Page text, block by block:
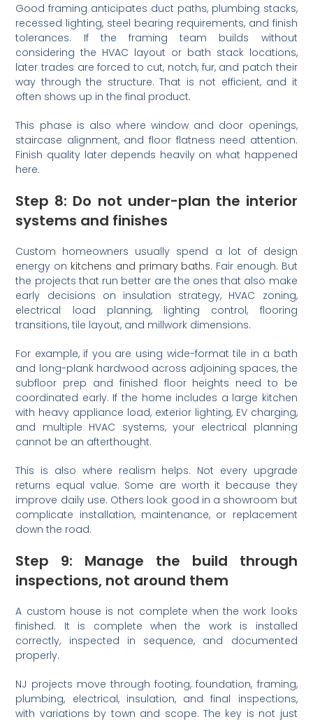
Good framing anticipates duct paths, plumbing stacks,
recessed lighting, steel bearing requirements, and finish
tolerances. If the framing team builds without
considering the HVAC layout or bath stack locations,
later trades are forced to cut, notch, fur, and patch their
way through the structure. That is not efficient, and it
often shows up in the final product.
This phase is also where window and door openings,
staircase alignment, and floor flatness need attention.
Finish quality later depends heavily on what happened
here.
Step 8: Do not under-plan the interior
systems and finishes
Custom homeowners usually spend a lot of design
energy on kitchens and primary baths. Fair enough. But
the projects that run better are the ones that also make
early decisions on insulation strategy, HVAC zoning,
electrical load planning, lighting control, flooring
transitions, tile layout, and millwork dimensions.
For example, if you are using wide-format tile in a bath
and long-plank hardwood across adjoining spaces, the
subfloor prep and finished floor heights need to be
coordinated early. If the home includes a large kitchen
with heavy appliance load, exterior lighting, EV charging,
and multiple HVAC systems, your electrical planning
cannot be an afterthought.
This is also where realism helps. Not every upgrade
returns equal value. Some are worth it because they
improve daily use. Others look good in a showroom but
complicate installation, maintenance, or replacement
down the road.
Step 9: Manage the build through
inspections, not around them
A custom house is not complete when the work looks
finished. It is complete when the work is installed
correctly, inspected in sequence, and documented
properly.
NJ projects move through footing, foundation, framing,
plumbing, electrical, insulation, and final inspections,
with variations by town and scope. The key is not just